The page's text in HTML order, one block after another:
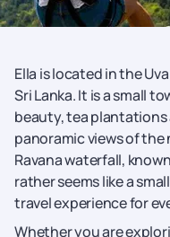
Ella is located in the
Sri Lanka. It is a small
beauty, tea plantations
panoramic views of
Ravana waterfall,
rather seems like a
travel experience for
Whether you are